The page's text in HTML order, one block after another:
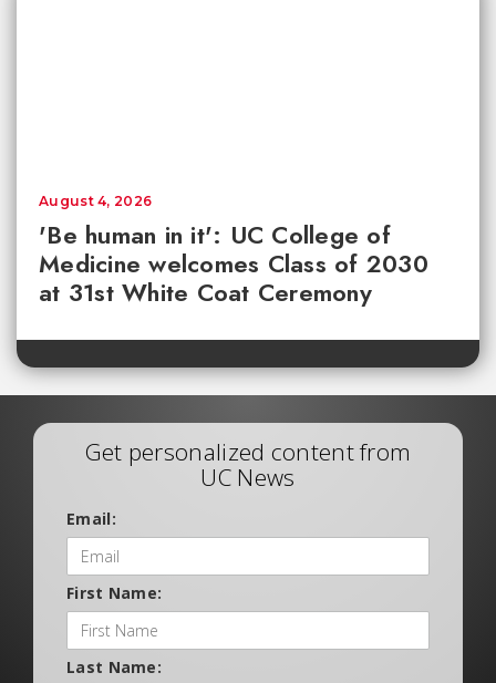
'Be human in it': UC College of
Medicine welcomes Class of 2030
at 31st White Coat Ceremony
August 4, 2026
Get personalized content from
UC News
Email:
First Name:
Last Name: